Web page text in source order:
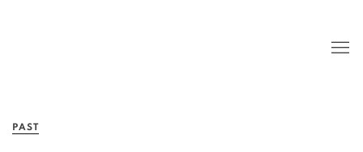
PAST